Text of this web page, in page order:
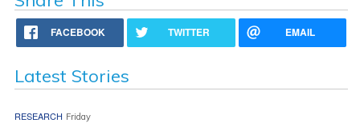
FACEBOOK TWITTER EMAIL
Latest Stories
RESEARCH Friday